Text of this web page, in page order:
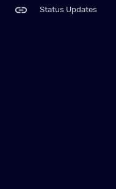
link Status Updates